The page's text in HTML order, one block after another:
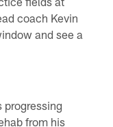
coach Kevin
and see a
progressing
from his